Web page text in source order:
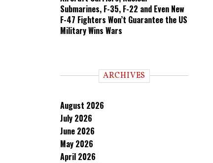
Submarines, F-35, F-22 and Even New
F-47 Fighters Won’t Guarantee the US
Military Wins Wars
ARCHIVES
August 2026
July 2026
June 2026
May 2026
April 2026